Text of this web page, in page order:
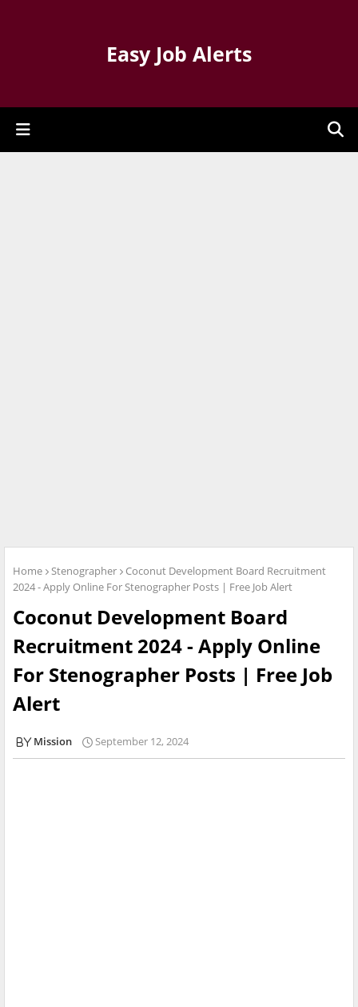
Easy Job Alerts
Home Stenographer
Coconut Development Board Recruitment
2024 - Apply Online For Stenographer Posts | Free Job Alert
Coconut Development Board
Recruitment 2024 - Apply Online
For Stenographer Posts | Free Job
Alert
Mission September 12, 2024